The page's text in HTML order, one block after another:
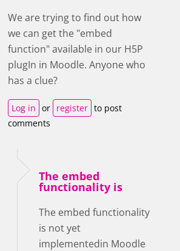
We are trying to find out how
we can get the "embed
function" available in our H5P
plugIn in Moodle. Anyone who
has a clue?
Log in or register to post
comments
The embed
functionality is
The embed functionality
is not yet
implementedin Moodle